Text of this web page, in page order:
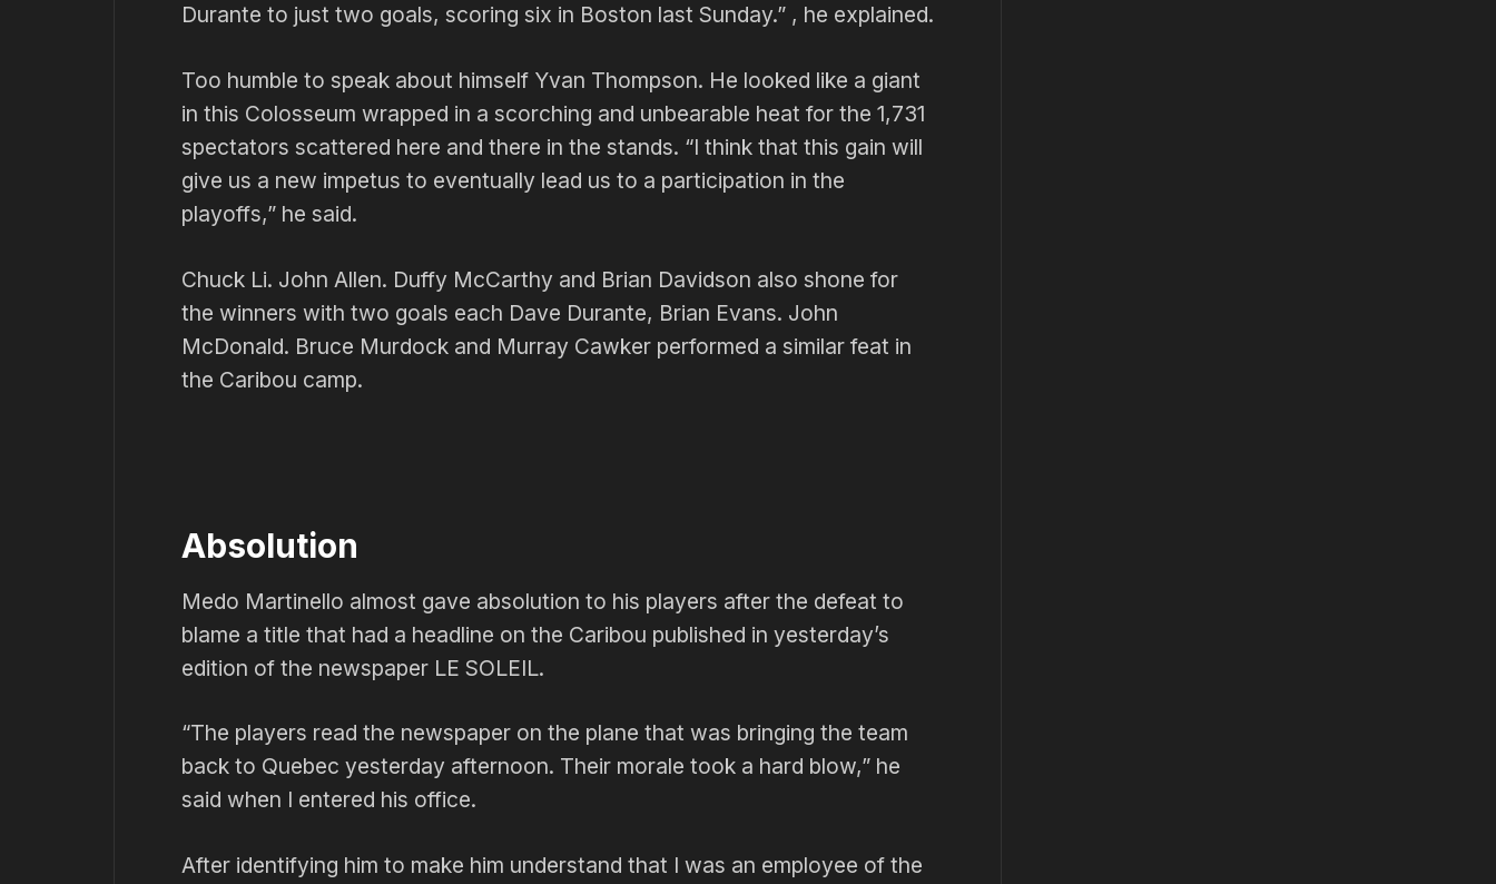
Durante to just two goals, scoring six in Boston last Sunday.” , he explained.
Too humble to speak about himself Yvan Thompson. He looked like a giant
in this Colosseum wrapped in a scorching and unbearable heat for the 1,731
spectators scattered here and there in the stands. “I think that this gain will
give us a new impetus to eventually lead us to a participation in the
playoffs,” he said.
Chuck Li. John Allen. Duffy McCarthy and Brian Davidson also shone for
the winners with two goals each Dave Durante, Brian Evans. John
McDonald. Bruce Murdock and Murray Cawker performed a similar feat in
the Caribou camp.
Absolution
Medo Martinello almost gave absolution to his players after the defeat to
blame a title that had a headline on the Caribou published in yesterday’s
edition of the newspaper LE SOLEIL.
“The players read the newspaper on the plane that was bringing the team
back to Quebec yesterday afternoon. Their morale took a hard blow,” he
said when I entered his office.
After identifying him to make him understand that I was an employee of the